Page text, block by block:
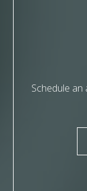
Schedule